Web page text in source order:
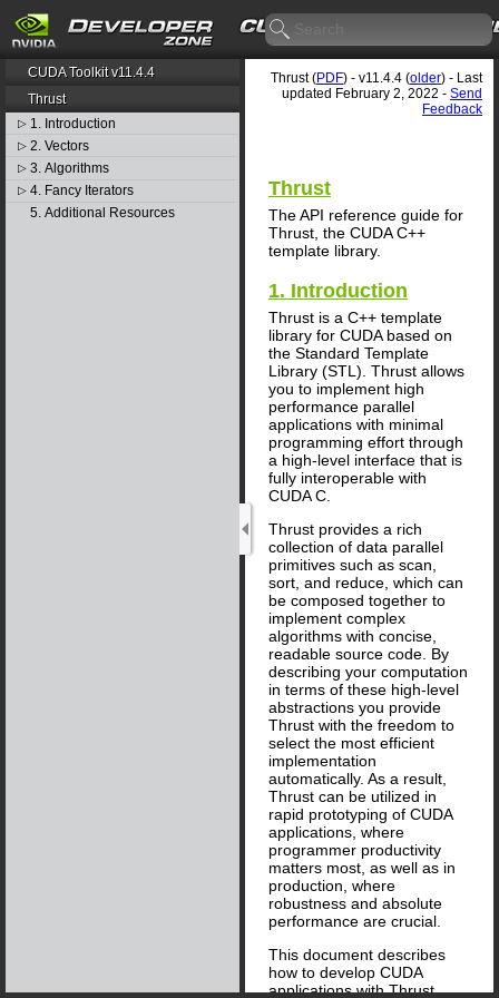
CUDA Toolkit v11.4.4
Thrust
▷ 1. Introduction
▷ 2. Vectors
▷ 3. Algorithms
▷ 4. Fancy Iterators
5. Additional Resources
Thrust (PDF) - v11.4.4 (older) - Last
updated February 2, 2022 - Send
Feedback
Thrust
The API reference guide for
Thrust, the CUDA C++
template library.
1. Introduction
Thrust is a C++ template
library for CUDA based on
the Standard Template
Library (STL). Thrust allows
you to implement high
performance parallel
applications with minimal
programming effort through
a high-level interface that is
fully interoperable with
CUDA C.
Thrust provides a rich
collection of data parallel
primitives such as scan,
sort, and reduce, which can
be composed together to
implement complex
algorithms with concise,
readable source code. By
describing your computation
in terms of these high-level
abstractions you provide
Thrust with the freedom to
select the most efficient
implementation
automatically. As a result,
Thrust can be utilized in
rapid prototyping of CUDA
applications, where
programmer productivity
matters most, as well as in
production, where
robustness and absolute
performance are crucial.
This document describes
how to develop CUDA
applications with Thrust.